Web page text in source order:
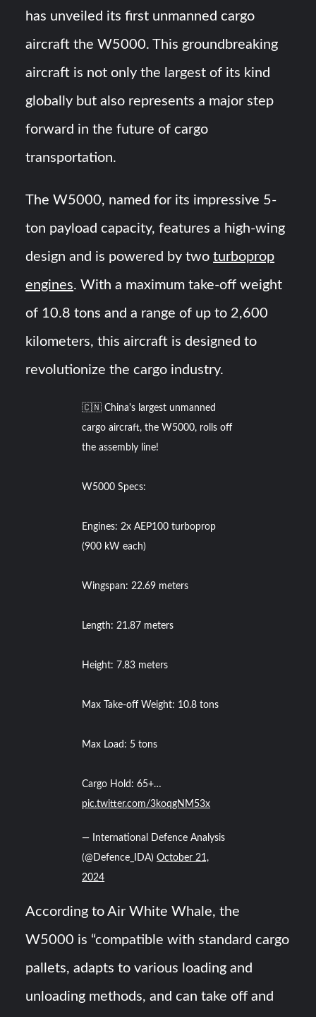
Turkish Airlines Orders 12 Flight Simulators from
has unveiled its first unmanned cargo
aircraft the W5000. This groundbreaking
aircraft is not only the largest of its kind
globally but also represents a major step
forward in the future of cargo
transportation.
The W5000, named for its impressive 5-
ton payload capacity, features a high-wing
design and is powered by twoturboprop
engines. With a maximum take-off weight
of 10.8 tons and a range of up to 2,600
kilometers, this aircraft is designed to
revolutionize the cargo industry.
🇨🇳 China's largest unmanned
cargo aircraft, the W5000, rolls off
the assembly line!
W5000 Specs:
Engines: 2x AEP100 turboprop
(900 kW each)
Wingspan: 22.69 meters
Length: 21.87 meters
Height: 7.83 meters
Max Take-off Weight: 10.8 tons
Max Load: 5 tons
Cargo Hold: 65+…
pic.twitter.com/3koqgNM53x
— International Defence Analysis
(@Defence_IDA)October 21,
2024
According to Air White Whale, the
W5000 is “compatible with standard cargo
pallets, adapts to various loading and
unloading methods, and can take off and